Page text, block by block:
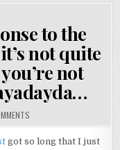
to the
not quite
not
MY
LONG-
got so long that I just